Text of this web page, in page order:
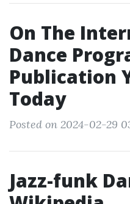
On The
Dance
Publication
Today
Posted on 2024-02-29
Jazz-funk